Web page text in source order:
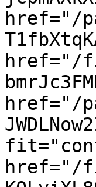
href="/
href="/
href="/
href="/